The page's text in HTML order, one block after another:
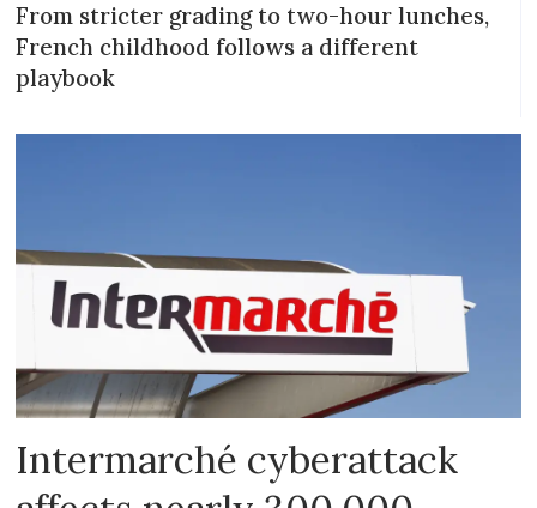
From stricter grading to two-hour lunches,
French childhood follows a different
playbook
Intermarché cyberattack